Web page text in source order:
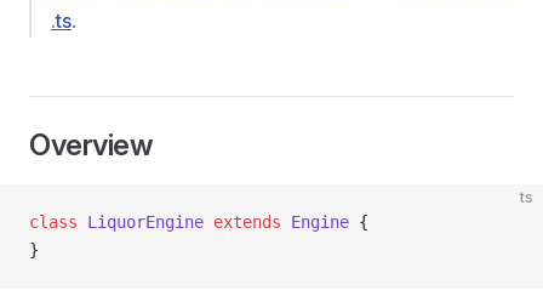
.ts.
Overview
ts
class LiquorEngine extends Engine {
}